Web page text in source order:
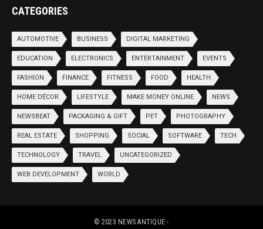
CATEGORIES
AUTOMOTIVE BUSINESS DIGITAL MARKETING
EDUCATION ELECTRONICS ENTERTAINMENT EVENTS
FASHION FINANCE FITNESS FOOD HEALTH
HOME DÉCOR LIFESTYLE MAKE MONEY ONLINE NEWS
NEWSBEAT PACKAGING & GIFT PET PHOTOGRAPHY
REAL ESTATE SHOPPING SOCIAL SOFTWARE TECH
TECHNOLOGY TRAVEL UNCATEGORIZED
WEB DEVELOPMENT WORLD
© 2023 NEWS ANTIQUE -